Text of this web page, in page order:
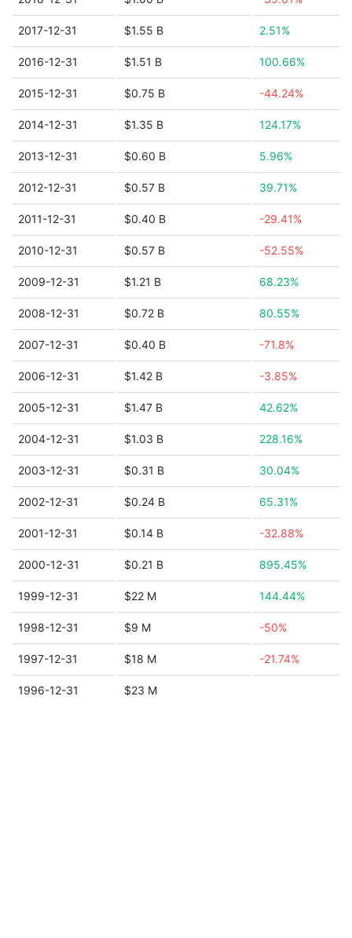
2017-12-31 $1.55 B 2.51%
2016-12-31 $1.51 B 100.66%
2015-12-31 $0.75 B -44.24%
2014-12-31 $1.35 B 124.17%
2013-12-31 $0.60 B 5.96%
2012-12-31 $0.57 B 39.71%
2011-12-31 $0.40 B -29.41%
2010-12-31 $0.57 B -52.55%
2009-12-31 $1.21 B 68.23%
2008-12-31 $0.72 B 80.55%
2007-12-31 $0.40 B -71.8%
2006-12-31 $1.42 B -3.85%
2005-12-31 $1.47 B 42.62%
2004-12-31 $1.03 B 228.16%
2003-12-31 $0.31 B 30.04%
2002-12-31 $0.24 B 65.31%
2001-12-31 $0.14 B -32.88%
2000-12-31 $0.21 B 895.45%
1999-12-31 $22 M 144.44%
1998-12-31 $9 M -50%
1997-12-31 $18 M -21.74%
1996-12-31 $23 M